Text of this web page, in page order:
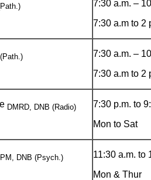
7:30 a.m. –
7:30 a.m to 2
7:30 a.m. –
7:30 a.m to 2
DMRD, DNB (Radio)
7:30 p.m. to
Mon to Sat
DNB (Psych.)
11:30 a.m. to
Mon & Thur